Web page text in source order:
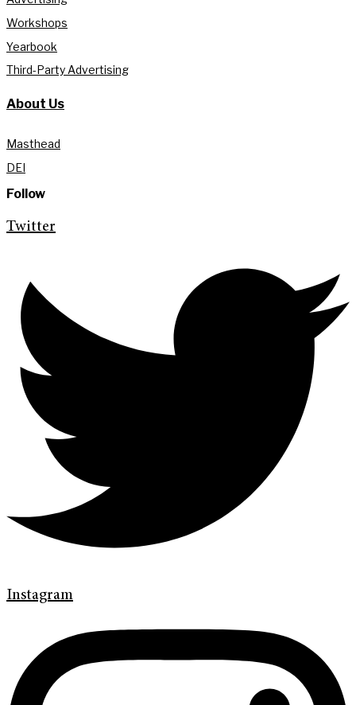
Workshops
Yearbook
Third-Party Advertising
About Us
Masthead
DEI
Follow
Twitter
Instagram